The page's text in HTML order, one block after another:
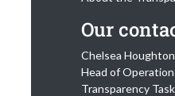
Our
Chelsea
Head of
Transparency